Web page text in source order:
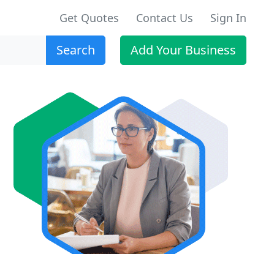
Get Quotes Contact Us Sign In
Search Add Your Business